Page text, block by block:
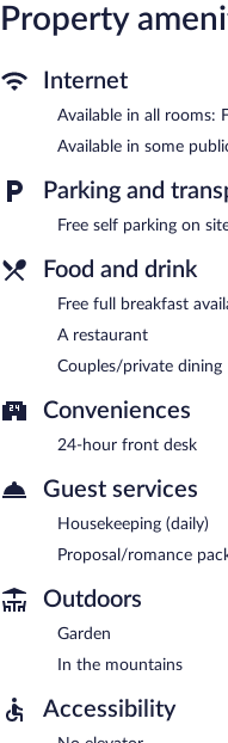
7:30 AM and 10:00 AM.
Property
Internet
Available in all rooms:
Available in some
Parking and
Free self parking on
Food and drink
Free full breakfast
A restaurant
Couples/private dining
Conveniences
24-hour front desk
Guest services
Housekeeping (daily)
Proposal/romance
Outdoors
Garden
In the mountains
Accessibility